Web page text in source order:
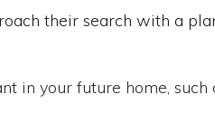
their search with a
in your future home, such